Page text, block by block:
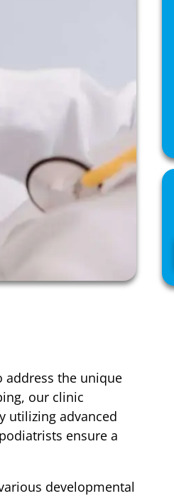
address the unique
our clinic
utilizing advanced
ensure a
developmental